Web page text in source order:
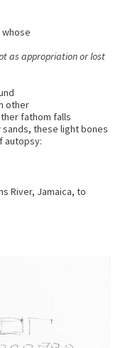
as appropriation or lost
other
fathom falls
these light bones
autopsy:
River, Jamaica, to